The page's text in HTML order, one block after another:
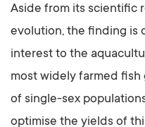
Aside from its scientific
evolution, the finding is
interest to the
most widely farmed
of single-sex
optimise the yields of